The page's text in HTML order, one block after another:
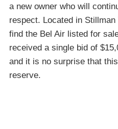
a new owner who will
respect. Located in Stillman
find the Bel Air listed for
received a single bid of
and it is no surprise that
reserve.